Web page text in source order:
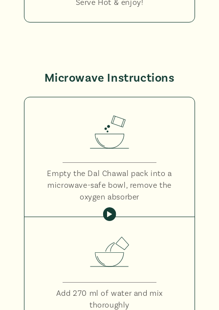
Serve Hot & enjoy!
Microwave Instructions
Empty the Dal Chawal pack into a
microwave-safe bowl, remove the
oxygen absorber
Add 270 ml of water and mix
thoroughly